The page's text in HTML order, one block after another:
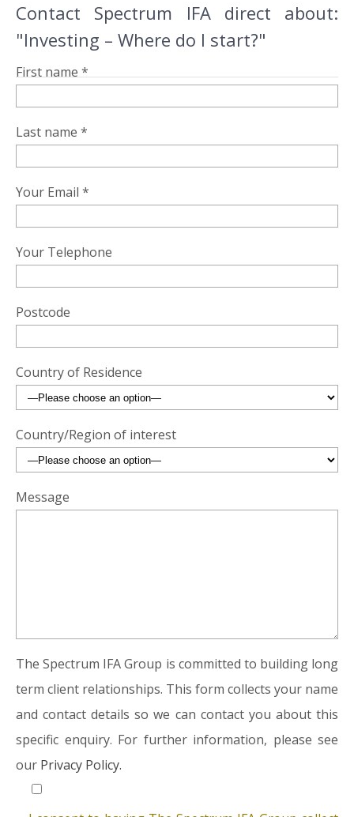
Contact Spectrum IFA direct about:
"Investing – Where do I start?"
First name *
Last name *
Your Email *
Your Telephone
Postcode
Country of Residence
Country/Region of interest
Message
The Spectrum IFA Group is committed to building long
term client relationships. This form collects your name
and contact details so we can contact you about this
specific enquiry. For further information, please see
our Privacy Policy.